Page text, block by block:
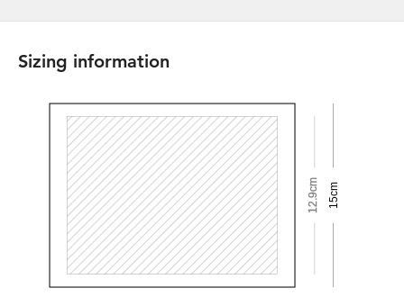
Sizing information
12.9cm 15cm